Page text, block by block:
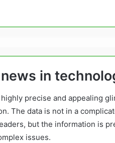
in
precise and appealing
The data is not in a
but the information is
issues.